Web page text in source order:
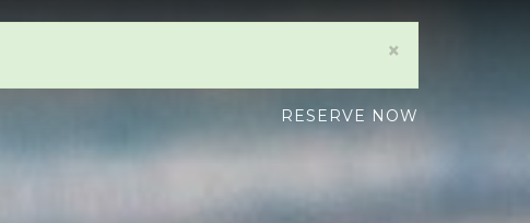
×
RESERVE NOW